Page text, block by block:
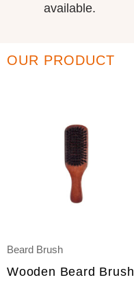
available.
OUR PRODUCT
Beard Brush
Wooden Beard Brush